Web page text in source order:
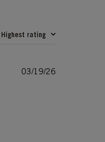
Highest rating
Published
03/19/26